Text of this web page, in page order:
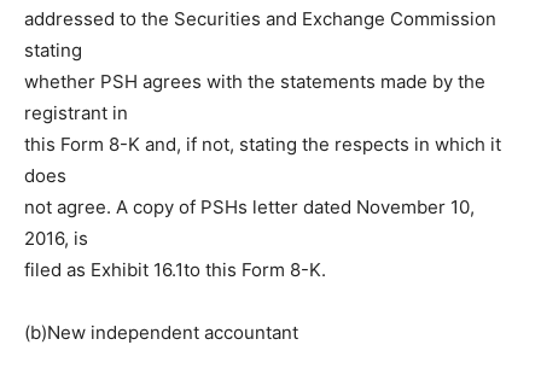
addressed to the Securities and Exchange Commission
stating
whether PSH agrees with the statements made by the
registrant in
this Form 8-K and, if not, stating the respects in which it
does
not agree. A copy of PSHs letter dated November 10,
2016, is
filed as Exhibit 16.1to this Form 8-K.
(b)New independent accountant